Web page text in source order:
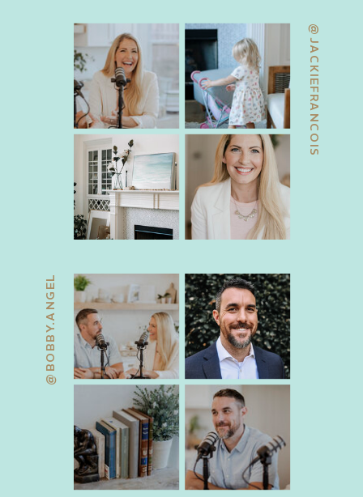
@BOBBY.ANGEL
@JACKIEFRANCOIS